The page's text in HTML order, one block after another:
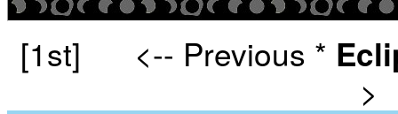
[1st] <-- Previous *
>